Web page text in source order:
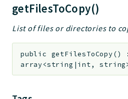
getFilesToCopy()
List of files or directories to
public getFilesToCopy()
:
array<string|int,